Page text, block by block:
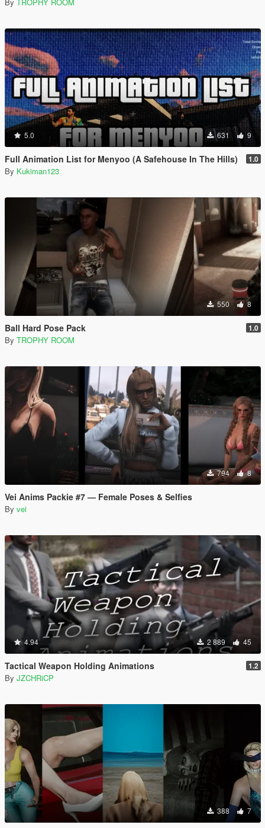
5.0 631 9
Full Animation List for Menyoo (A Safehouse In The Hills) 1.0
By Kukiman123
550 8
Ball Hard Pose Pack 1.0
By TROPHY ROOM
794 8
Vei Anims Packie #7 — Female Poses & Selfies
By vei
4.94 2 889 45
Tactical Weapon Holding Animations 1.2
By JZCHRiCP
388 7